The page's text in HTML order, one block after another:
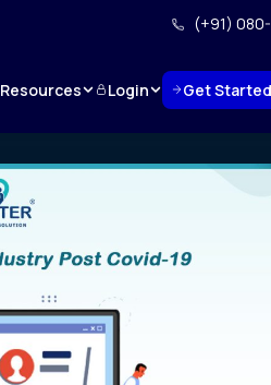
(+91)
Resources Login Get Started